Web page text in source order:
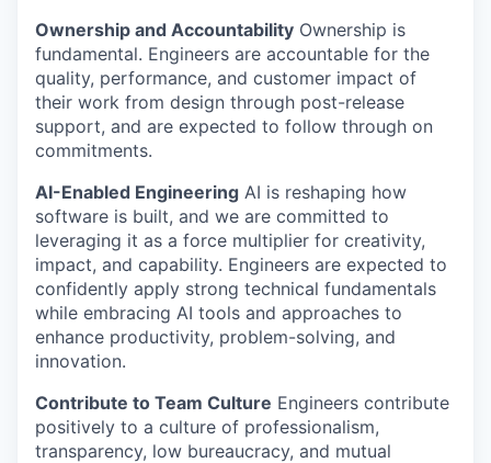
Ownership and Accountability Ownership is
fundamental. Engineers are accountable for the
quality, performance, and customer impact of
their work from design through post-release
support, and are expected to follow through on
commitments.
AI-Enabled Engineering AI is reshaping how
software is built, and we are committed to
leveraging it as a force multiplier for creativity,
impact, and capability. Engineers are expected to
confidently apply strong technical fundamentals
while embracing AI tools and approaches to
enhance productivity, problem-solving, and
innovation.
Contribute to Team Culture Engineers contribute
positively to a culture of professionalism,
transparency, low bureaucracy, and mutual